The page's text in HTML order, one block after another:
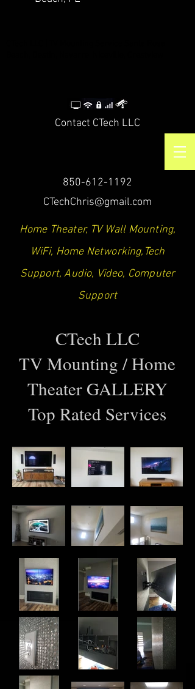
Contact CTech LLC
850-612-1192
CTechChris@gmail.com
Home Theater, TV Wall Mounting,
WiFi, Home Networking,Tech
Support, Audio, Video, Computer
Support
CTech LLC
TV Mounting / Home
Theater GALLERY
Top Rated Services